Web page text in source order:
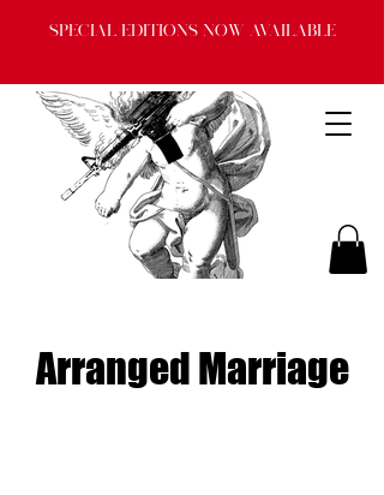
Special Editions now available
Arranged Marriage